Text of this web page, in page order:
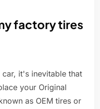
factory tires
it's inevitable that
your Original
as OEM tires or